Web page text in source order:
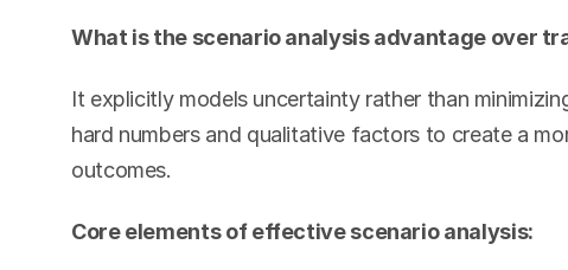
What is the scenario analysis advantage over
It explicitly models uncertainty rather than
hard numbers and qualitative factors to create a
outcomes.
Core elements of effective scenario analysis: